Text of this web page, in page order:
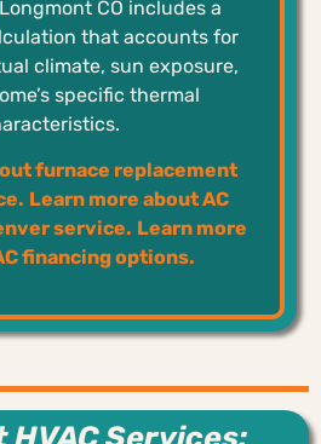
CO includes a
that accounts for
climate, sun exposure,
specific thermal
furnace replacement
Learn more about AC
service. Learn more
financing options.